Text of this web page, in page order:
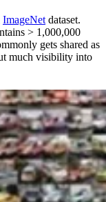
ImageNet dataset.
> 1,000,000
gets shared as
much visibility into